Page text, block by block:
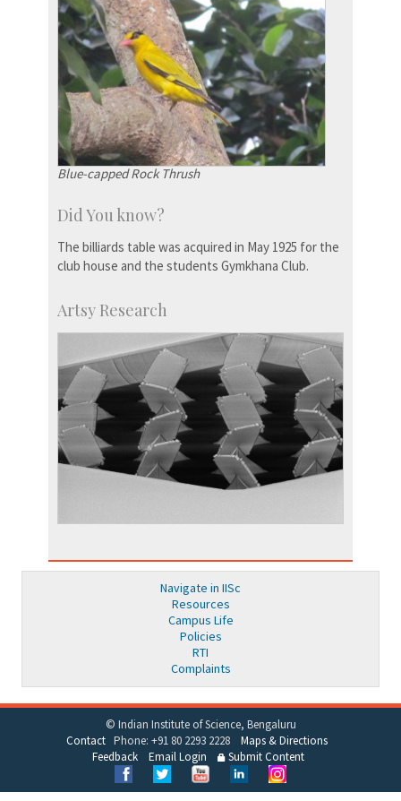
Blue-capped Rock Thrush
Did You know?
The billiards table was acquired in May 1925 for the
club house and the students Gymkhana Club.
Artsy Research
Navigate in IISc
Resources
Campus Life
Policies
RTI
Complaints
© Indian Institute of Science, Bengaluru
ContactPhone: +91 80 2293 2228 Maps & Directions
Feedback
Email Login Submit Content